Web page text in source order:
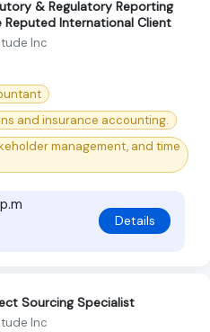
& Regulatory Reporting
Reputed International Client
Inc
and insurance accounting.
management, and time
Details
Sourcing Specialist
Inc